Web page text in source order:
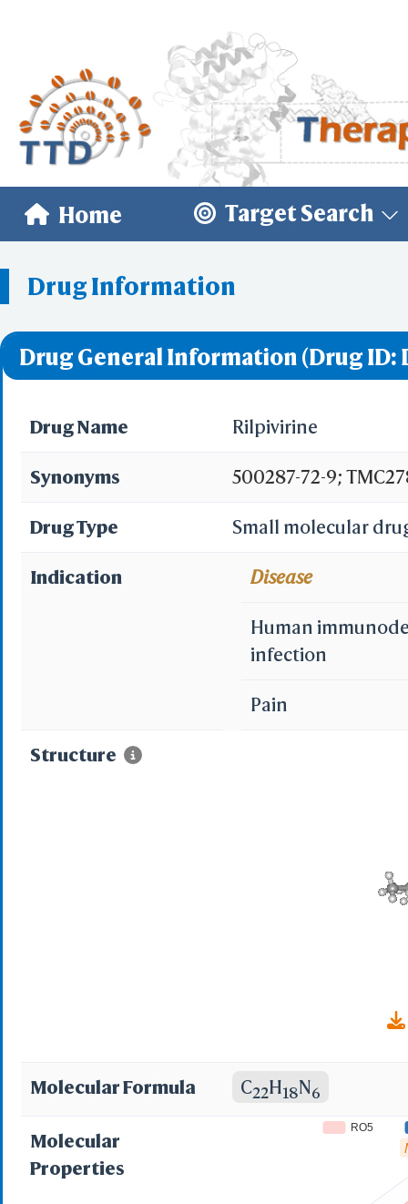
Home Target Search
Drug Information
Drug General Information (Drug ID:
Drug Name Rilpivirine
Synonyms 500287-72-9;
TMC-278; 4-{[4-({4-
((4-(2-cyanovinyl)-
Drug Type Small molecular
Indication Disease
Human
infection
Pain
Structure
Molecular Formula C22H18N6
Molecular
Properties
RO5